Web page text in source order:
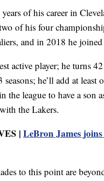
of his career in
of his four
and in 2018 he
active player; he turns
he’ll add at least
the league to have a son
the Lakers.
| LeBron James
to this point are